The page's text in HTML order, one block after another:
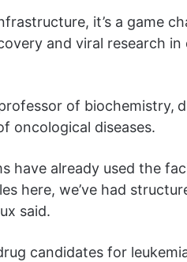
it’s a game
and viral research in
of biochemistry,
oncological diseases.
have already used the
here, we’ve had
said.
candidates for